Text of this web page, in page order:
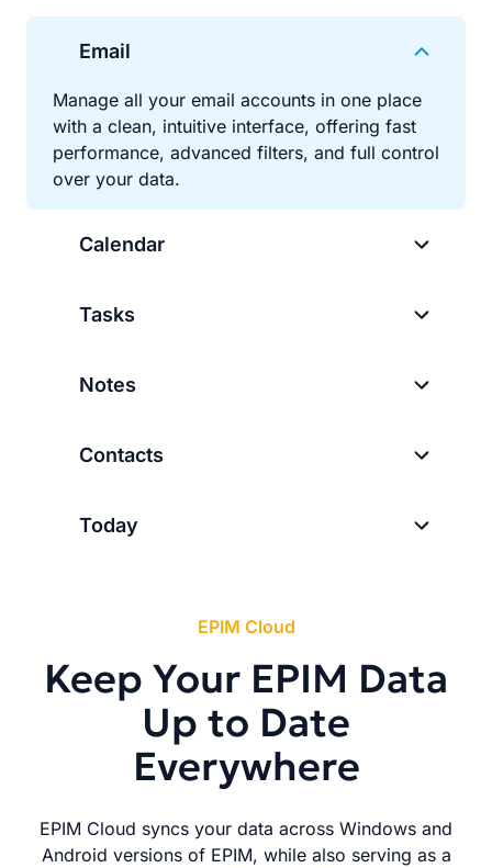
Email
Manage all your email accounts in one place
with a clean, intuitive interface, offering fast
performance, advanced filters, and full control
over your data.
Calendar
Tasks
Notes
Contacts
Today
EPIM Cloud
Keep Your EPIM Data
Up to Date
Everywhere
EPIM Cloud syncs your data across Windows and
Android versions of EPIM, while also serving as a